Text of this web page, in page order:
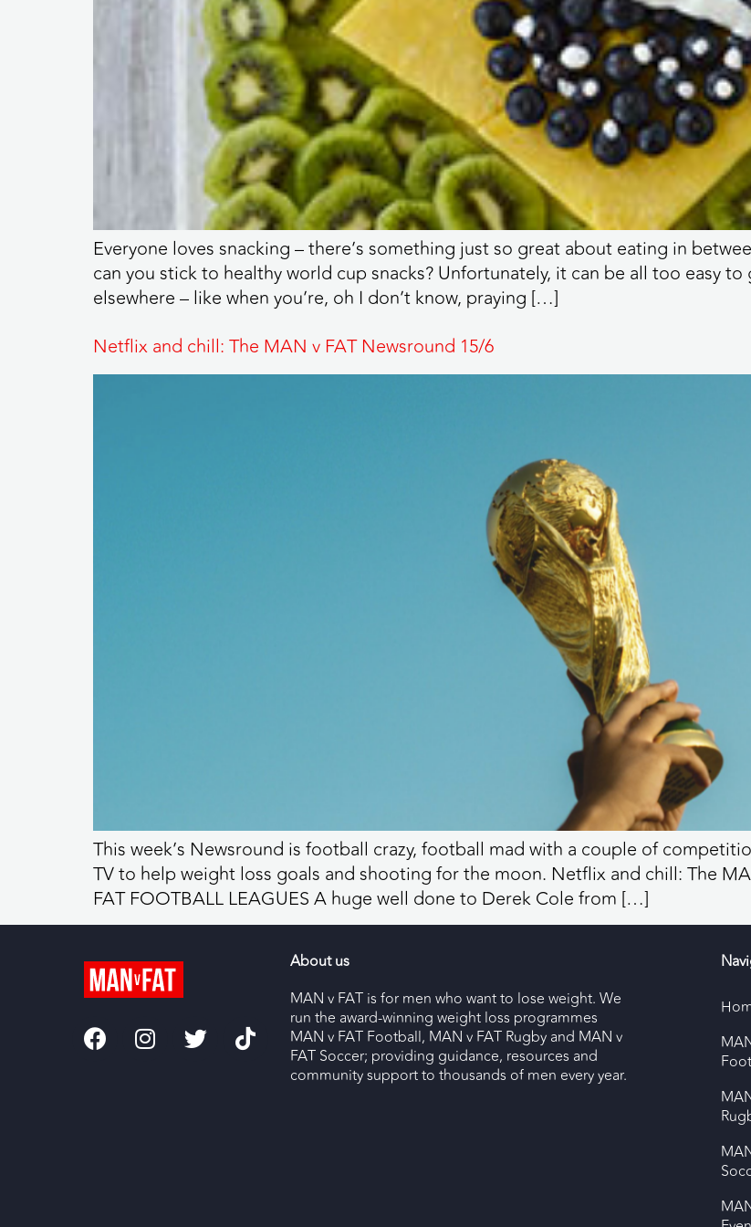
Everyone loves snacking – there’s something just so great about eating in
can you stick to healthy world cup snacks? Unfortunately, it can be all too easy
elsewhere – like when you’re, oh I don’t know, praying […]
Netflix and chill: The MAN v FAT Newsround 15/6
This week’s Newsround is football crazy, football mad with a couple of
TV to help weight loss goals and shooting for the moon. Netflix and chill: The
FAT FOOTBALL LEAGUES A huge well done to Derek Cole from […]
About us
MAN v FAT is for men who want to lose weight. We
run the award-winning weight loss programmes
MAN v FAT Football, MAN v FAT Rugby and MAN v
FAT Soccer; providing guidance, resources and
community support to thousands of men every year.